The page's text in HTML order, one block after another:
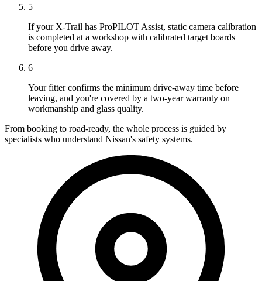
5
If your X-Trail has ProPILOT Assist, static camera calibration
is completed at a workshop with calibrated target boards
before you drive away.
6
Your fitter confirms the minimum drive-away time before
leaving, and you're covered by a two-year warranty on
workmanship and glass quality.
From booking to road-ready, the whole process is guided by
specialists who understand Nissan's safety systems.